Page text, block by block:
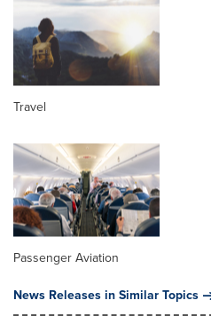
Travel
Passenger Aviation
News Releases in Similar Topics